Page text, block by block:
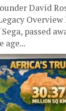
David
passed
age...